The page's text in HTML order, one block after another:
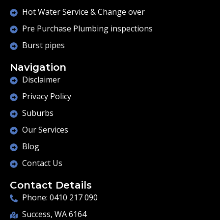
Hot Water Service & Change over
Pre Purchase Plumbing inspections
Burst pipes
Navigation
Disclaimer
Privacy Policy
Suburbs
Our Services
Blog
Contact Us
Contact Details
Phone: 0410 217 090
Success, WA 6164